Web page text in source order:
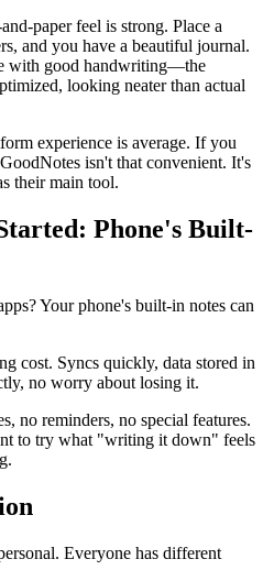
paper feel is strong. Place a
and you have a beautiful journal.
with good handwriting—the
looking neater than actual
experience is average. If you
isn't that convenient. It's
their main tool.
Phone's Built-
Your phone's built-in notes can
cost. Syncs quickly, data stored in
no worry about losing it.
no reminders, no special features.
to try what "writing it down" feels
Everyone has different